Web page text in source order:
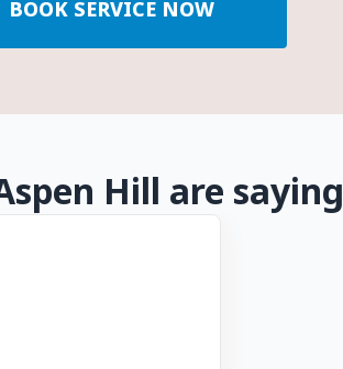
BOOK SERVICE NOW
Hill are saying